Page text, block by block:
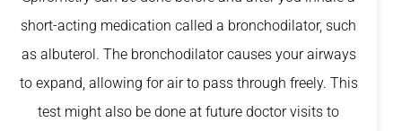
short-acting medication called a bronchodilator, such
as albuterol. The bronchodilator causes your airways
to expand, allowing for air to pass through freely. This
test might also be done at future doctor visits to